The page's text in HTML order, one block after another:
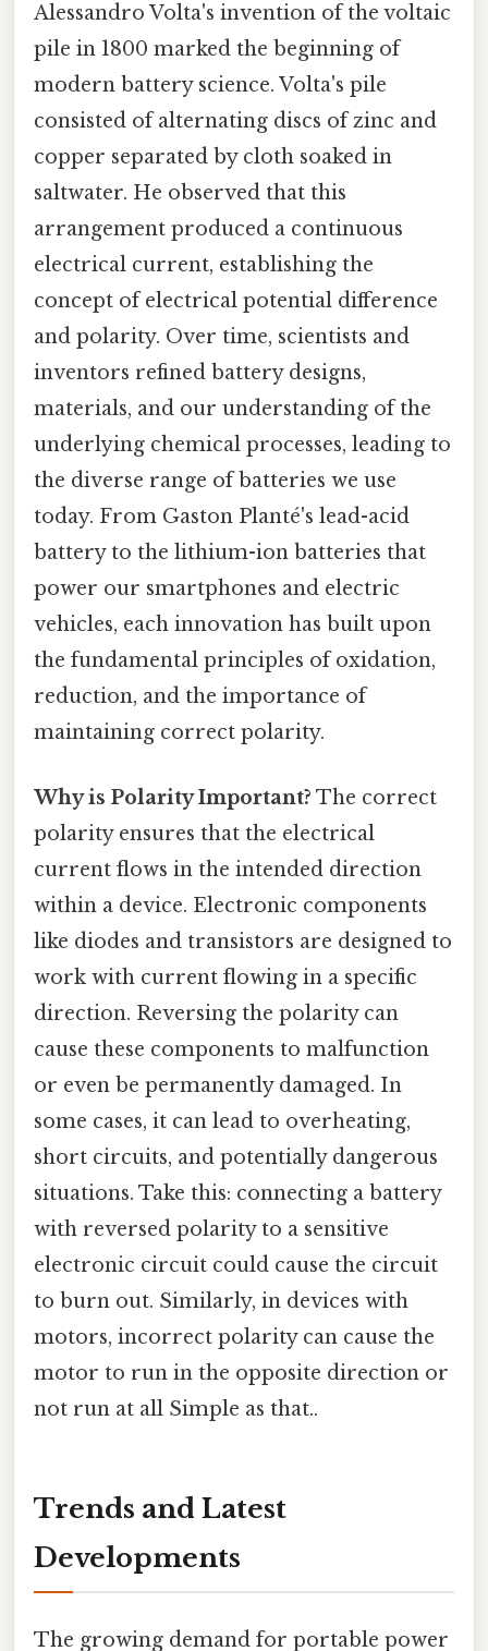
Alessandro Volta's invention of the voltaic
pile in 1800 marked the beginning of
modern battery science. Volta's pile
consisted of alternating discs of zinc and
copper separated by cloth soaked in
saltwater. He observed that this
arrangement produced a continuous
electrical current, establishing the
concept of electrical potential difference
and polarity. Over time, scientists and
inventors refined battery designs,
materials, and our understanding of the
underlying chemical processes, leading to
the diverse range of batteries we use
today. From Gaston Planté's lead-acid
battery to the lithium-ion batteries that
power our smartphones and electric
vehicles, each innovation has built upon
the fundamental principles of oxidation,
reduction, and the importance of
maintaining correct polarity.
Why is Polarity Important? The correct
polarity ensures that the electrical
current flows in the intended direction
within a device. Electronic components
like diodes and transistors are designed to
work with current flowing in a specific
direction. Reversing the polarity can
cause these components to malfunction
or even be permanently damaged. In
some cases, it can lead to overheating,
short circuits, and potentially dangerous
situations. Take this: connecting a battery
with reversed polarity to a sensitive
electronic circuit could cause the circuit
to burn out. Similarly, in devices with
motors, incorrect polarity can cause the
motor to run in the opposite direction or
not run at all Simple as that..
Trends and Latest
Developments
The growing demand for portable power